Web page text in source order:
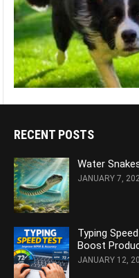
RECENT POSTS
Water
JANUARY 7,
Typing
Boost
JANUARY 12,